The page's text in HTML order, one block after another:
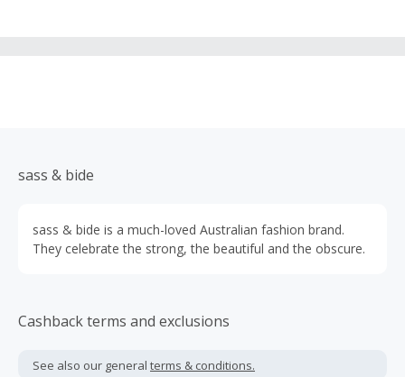
sass & bide
sass & bide is a much-loved Australian fashion brand.
They celebrate the strong, the beautiful and the obscure.
Cashback terms and exclusions
See also our general terms & conditions.